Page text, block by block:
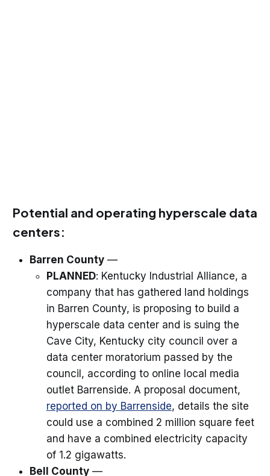
Potential and operating hyperscale data
centers:
Barren County—
PLANNED: Kentucky Industrial Alliance, a
company that has gathered land holdings
in Barren County, is proposing to build a
hyperscale data center and is suing the
Cave City, Kentucky city council over a
data center moratorium passed by the
council, according to online local media
outlet Barrenside. A proposal document,
reported on by Barrenside, details the site
could use a combined 2 million square feet
and have a combined electricity capacity
of 1.2 gigawatts.
Bell County—